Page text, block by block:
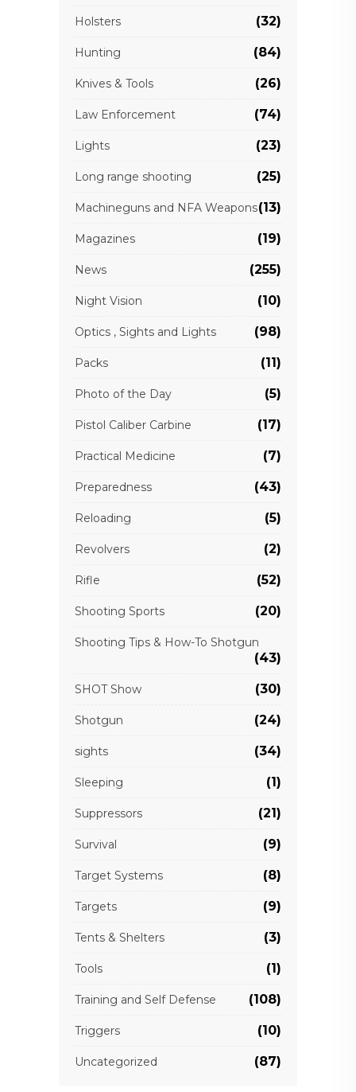
Holsters (32)
Hunting (84)
Knives & Tools (26)
Law Enforcement (74)
Lights (23)
Long range shooting (25)
Machineguns and NFA Weapons(13)
Magazines (19)
News (255)
Night Vision (10)
Optics , Sights and Lights (98)
Packs (11)
Photo of the Day (5)
Pistol Caliber Carbine (17)
Practical Medicine (7)
Preparedness (43)
Reloading (5)
Revolvers (2)
Rifle (52)
Shooting Sports (20)
Shooting Tips & How-To Shotgun
(43)
SHOT Show (30)
Shotgun (24)
sights (34)
Sleeping (1)
Suppressors (21)
Survival (9)
Target Systems (8)
Targets (9)
Tents & Shelters (3)
Tools (1)
Training and Self Defense (108)
Triggers (10)
Uncategorized (87)